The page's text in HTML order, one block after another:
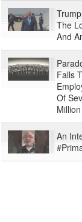
The
And
Falls
Of
Million
An